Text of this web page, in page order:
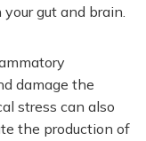
gut and brain.
damage the
stress can also
the production of